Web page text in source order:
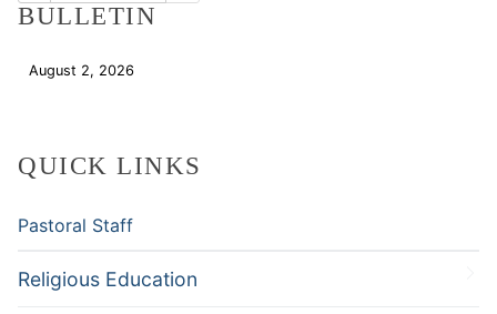
BULLETIN
August 2, 2026
QUICK LINKS
Pastoral Staff
Religious Education